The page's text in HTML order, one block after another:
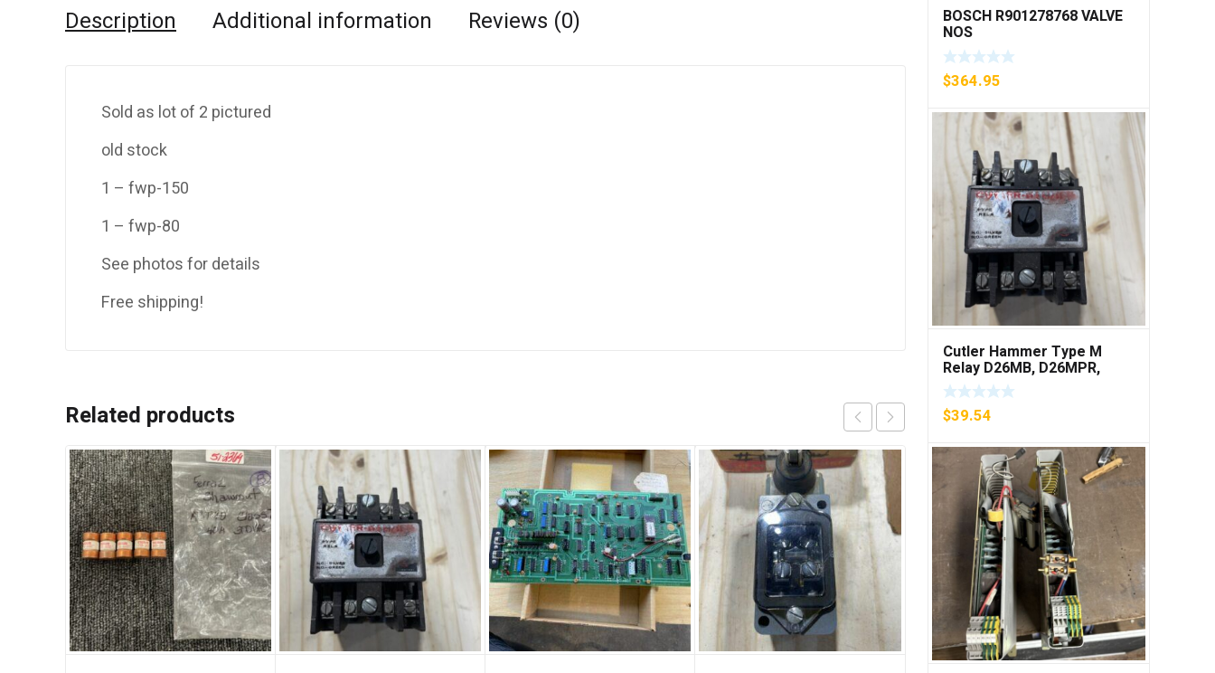
Description Additional information Reviews (0)
Sold as lot of 2 pictured
old stock
1 – fwp-150
1 – fwp-80
See photos for details
Free shipping!
Related products
BOSCH R901278768 VALVE
NOS
$364.95
Cutler Hammer Type M
Relay D26MB, D26MPR,
D26MPL, D26MPS ***FREE
SHIPPING***
$39.54